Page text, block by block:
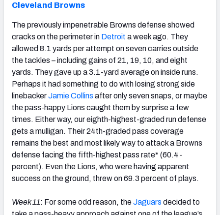
Cleveland Browns
The previously impenetrable Browns defense showed
cracks on the perimeter in Detroit a week ago. They
allowed 8.1 yards per attempt on seven carries outside
the tackles – including gains of 21, 19, 10, and eight
yards. They gave up a 3.1-yard average on inside runs.
Perhaps it had something to do with losing strong side
linebackerJamie Collins after only seven snaps, or maybe
the pass-happy Lions caught them by surprise a few
times. Either way, our eighth-highest-graded run defense
gets a mulligan. Their 24th-graded pass coverage
remains the best and most likely way to attack a Browns
defense facing the fifth-highest pass rate* (60.4-
percent). Even the Lions, who were having apparent
success on the ground, threw on 69.3 percent of plays.
Week 11: For some odd reason, theJaguars decided to